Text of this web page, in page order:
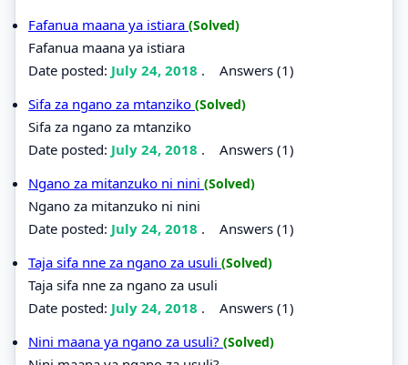
Fafanua maana ya istiara (Solved)
Fafanua maana ya istiara
Date posted: July 24, 2018 . Answers (1)
Sifa za ngano za mtanziko (Solved)
Sifa za ngano za mtanziko
Date posted: July 24, 2018 . Answers (1)
Ngano za mitanzuko ni nini (Solved)
Ngano za mitanzuko ni nini
Date posted: July 24, 2018 . Answers (1)
Taja sifa nne za ngano za usuli (Solved)
Taja sifa nne za ngano za usuli
Date posted: July 24, 2018 . Answers (1)
Nini maana ya ngano za usuli? (Solved)